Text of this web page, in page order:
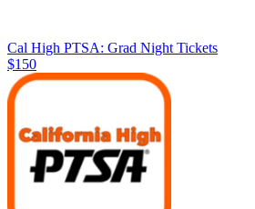
Cal High PTSA: Grad Night Tickets
$150